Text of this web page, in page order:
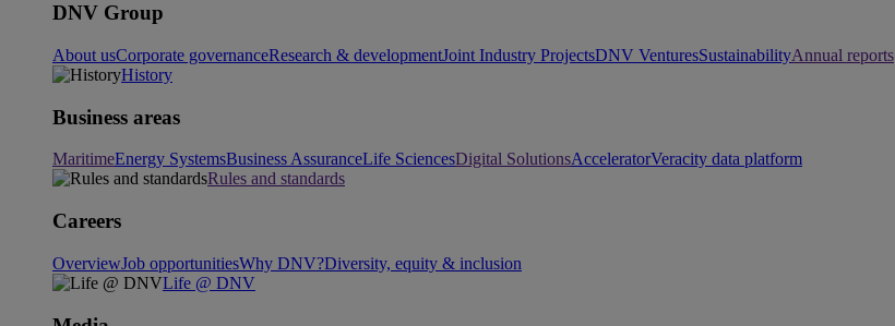
DNV Group
About usCorporate governanceResearch & developmentJoint Industry ProjectsDNV VenturesSustainabilityAnnual reports
History
Business areas
MaritimeEnergy SystemsBusiness AssuranceLife SciencesDigital SolutionsAcceleratorVeracity data platform
Rules and standards
Careers
OverviewJob opportunitiesWhy DNV?Diversity, equity & inclusion
Life @ DNV